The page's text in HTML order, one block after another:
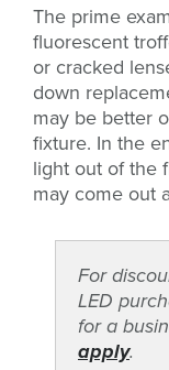
The prime
fluorescent
or cracked
down
may be better
fixture. In the
light out of the
may come out
For
LED
for a
apply.